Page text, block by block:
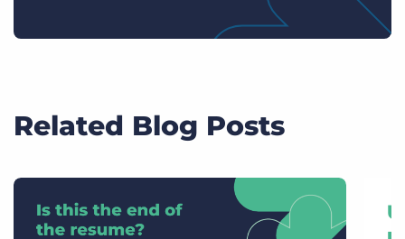
Related Blog Posts